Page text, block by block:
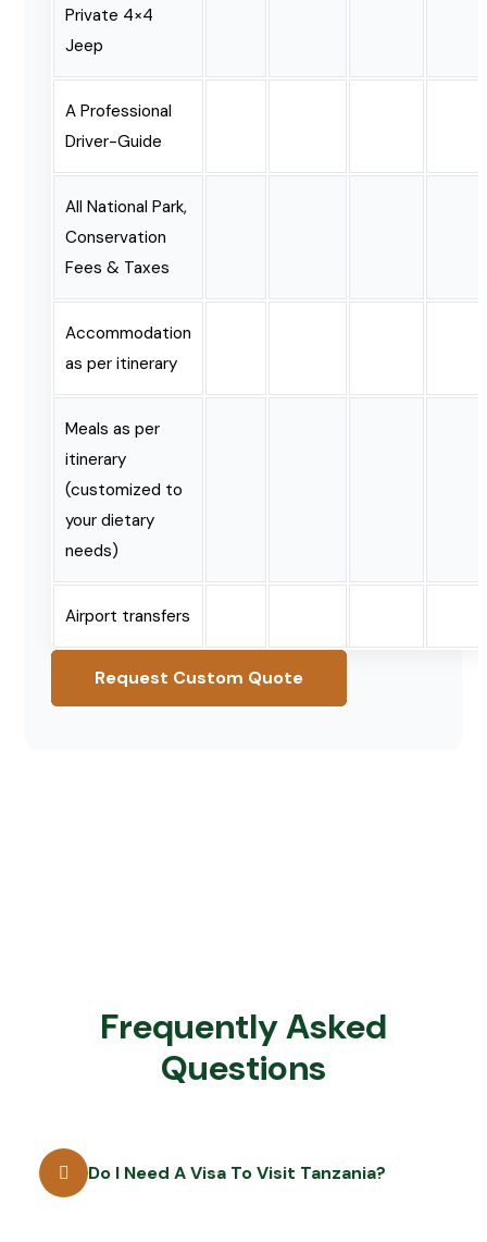
Private 4×4
Jeep
A Professional
Driver-Guide
All National Park,
Conservation
Fees & Taxes
Accommodation
as per itinerary
Meals as per
itinerary
(customized to
your dietary
needs)
Airport transfers
Request Custom Quote
Frequently Asked
Questions
Do I Need A Visa To Visit Tanzania?